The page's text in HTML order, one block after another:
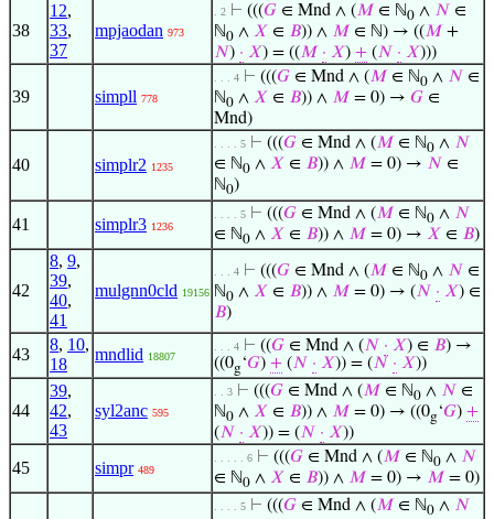
38
12,
33,
37
mpjaodan 973
. 2 ⊢ (((𝐺 ∈ Mnd ∧ (𝑀 ∈ ℕ0 ∧ 𝑁 ∈
ℕ0 ∧ 𝑋 ∈ 𝐵)) ∧ 𝑀 ∈ ℕ) → ((𝑀 +
𝑁) · 𝑋) = ((𝑀 · 𝑋) + (𝑁 · 𝑋)))
39 simpll 778
. . . 4 ⊢ (((𝐺 ∈ Mnd ∧ (𝑀 ∈ ℕ0 ∧ 𝑁 ∈
ℕ0 ∧ 𝑋 ∈ 𝐵)) ∧ 𝑀 = 0) → 𝐺 ∈
Mnd)
40 simplr2 1235
. . . . 5 ⊢ (((𝐺 ∈ Mnd ∧ (𝑀 ∈ ℕ0 ∧ 𝑁
∈ ℕ0 ∧ 𝑋 ∈ 𝐵)) ∧ 𝑀 = 0) → 𝑁 ∈
ℕ0)
41 simplr3 1236
. . . . 5 ⊢ (((𝐺 ∈ Mnd ∧ (𝑀 ∈ ℕ0 ∧ 𝑁
∈ ℕ0 ∧ 𝑋 ∈ 𝐵)) ∧ 𝑀 = 0) → 𝑋 ∈ 𝐵)
42
8, 9,
39,
40,
41
mulgnn0cld 19156
. . . 4 ⊢ (((𝐺 ∈ Mnd ∧ (𝑀 ∈ ℕ0 ∧ 𝑁 ∈
ℕ0 ∧ 𝑋 ∈ 𝐵)) ∧ 𝑀 = 0) → (𝑁 · 𝑋) ∈
𝐵)
43
8, 10,
18
mndlid 18807
. . . 4 ⊢ ((𝐺 ∈ Mnd ∧ (𝑁 · 𝑋) ∈ 𝐵) →
((0g‘𝐺) + (𝑁 · 𝑋)) = (𝑁 · 𝑋))
44
39,
42,
43
syl2anc 595
. . 3 ⊢ (((𝐺 ∈ Mnd ∧ (𝑀 ∈ ℕ0 ∧ 𝑁 ∈
ℕ0 ∧ 𝑋 ∈ 𝐵)) ∧ 𝑀 = 0) → ((0g‘𝐺) +
(𝑁 · 𝑋)) = (𝑁 · 𝑋))
45 simpr 489
. . . . . 6 ⊢ (((𝐺 ∈ Mnd ∧ (𝑀 ∈ ℕ0 ∧ 𝑁
∈ ℕ0 ∧ 𝑋 ∈ 𝐵)) ∧ 𝑀 = 0) → 𝑀 = 0)
. . . . 5 ⊢ (((𝐺 ∈ Mnd ∧ (𝑀 ∈ ℕ0 ∧ 𝑁